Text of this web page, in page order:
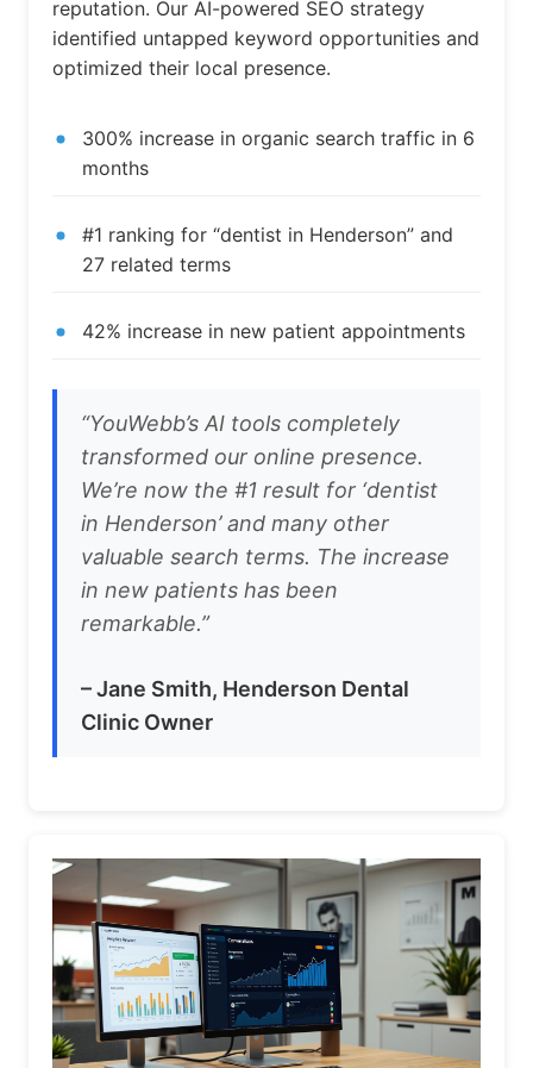
reputation. Our AI-powered SEO strategy
identified untapped keyword opportunities and
optimized their local presence.
300% increase in organic search traffic in 6
months
#1 ranking for “dentist in Henderson” and
27 related terms
42% increase in new patient appointments
“YouWebb’s AI tools completely
transformed our online presence.
We’re now the #1 result for ‘dentist
in Henderson’ and many other
valuable search terms. The increase
in new patients has been
remarkable.”
– Jane Smith, Henderson Dental
Clinic Owner